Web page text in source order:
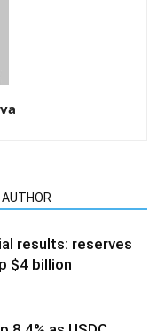
results: reserves
$4 billion